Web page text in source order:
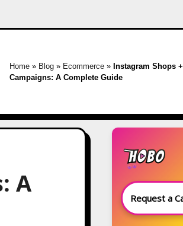
Home » Blog » Ecommerce » Instagram Shops
Campaigns: A Complete Guide
A
Request a